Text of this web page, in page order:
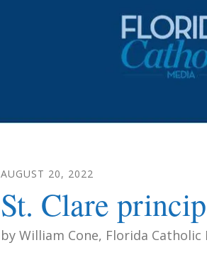
AUGUST 20, 2022
St. Clare
by William Cone, Florida Catholic